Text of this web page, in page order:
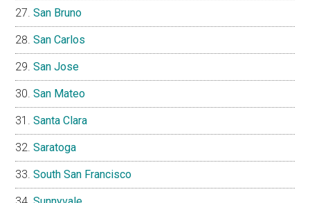
San Bruno
San Carlos
San Jose
San Mateo
Santa Clara
Saratoga
South San Francisco